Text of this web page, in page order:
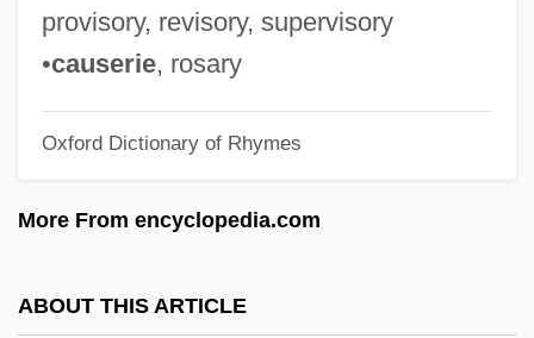
provisory, revisory, supervisory
•causerie, rosary
Oxford Dictionary of Rhymes
More From encyclopedia.com
ABOUT THIS ARTICLE
Thuc.
Thubron, Colin Gerald Dryden
Dryden Thubron)
Thryoid Ultrasound